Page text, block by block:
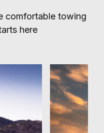
comfortable towing
here